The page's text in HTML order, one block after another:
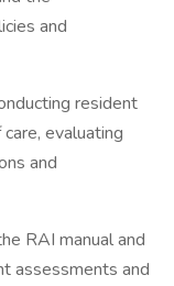
and
resident
evaluating
and
RAI manual and
assessments and